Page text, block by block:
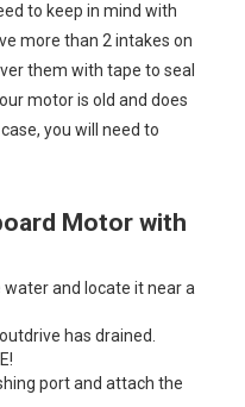
to keep in mind with
more than 2 intakes on
them with tape to seal
motor is old and does
you will need to
Motor with
and locate it near a
has drained.
port and attach the